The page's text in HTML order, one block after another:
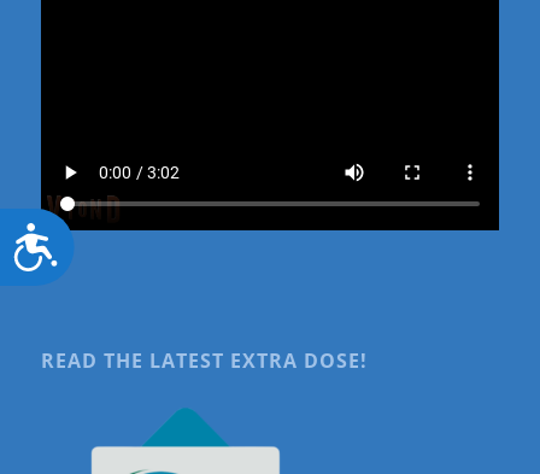
Accessibility
READ THE LATEST EXTRA DOSE!